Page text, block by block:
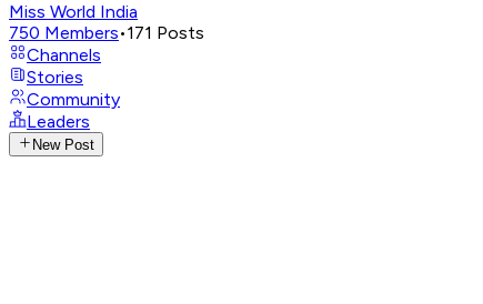
Miss World India
750 Members•171 Posts
Channels
Stories
Community
Leaders
New Post